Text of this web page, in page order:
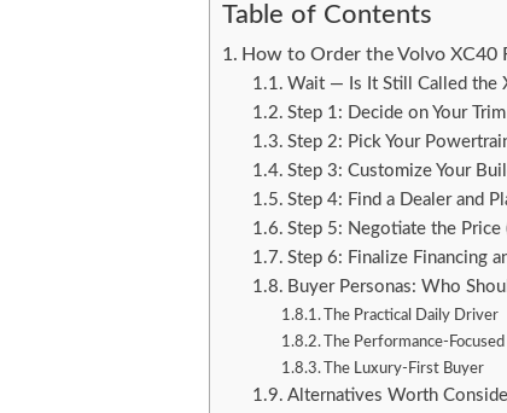
Table of Contents
How to Order the Volvo XC40
Wait — Is It Still Called the
Step 1: Decide on Your Trim
Step 2: Pick Your
Step 3: Customize Your
Step 4: Find a Dealer and
Step 5: Negotiate the Price
Step 6: Finalize Financing
Buyer Personas: Who
The Practical Daily Driver
The Performance-Focused
The Luxury-First Buyer
Alternatives Worth